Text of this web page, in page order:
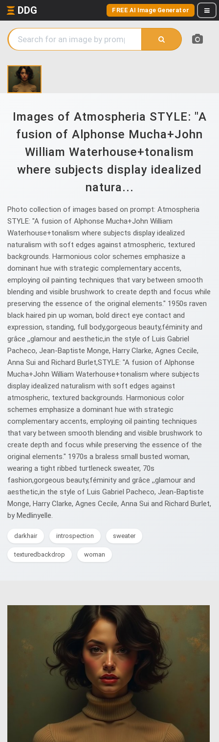
DDG FREE AI Image Generator
Images of Atmospheria STYLE: "A
fusion of Alphonse Mucha+John
William Waterhouse+tonalism
where subjects display idealized
natura...
Photo collection of images based on prompt: Atmospheria
STYLE: "A fusion of Alphonse Mucha+John William
Waterhouse+tonalism where subjects display idealized
naturalism with soft edges against atmospheric, textured
backgrounds. Harmonious color schemes emphasize a
dominant hue with strategic complementary accents,
employing oil painting techniques that vary between smooth
blending and visible brushwork to create depth and focus while
preserving the essence of the original elements." 1950s raven
black haired pin up woman, bold direct eye contact and
expression, standing, full body,gorgeous beauty,féminity and
grâce ,,glamour and aesthetic,in the style of Luis Gabriel
Pacheco, Jean-Baptiste Monge, Harry Clarke, Agnes Cecile,
Anna Sui and Richard Burlet,STYLE: "A fusion of Alphonse
Mucha+John William Waterhouse+tonalism where subjects
display idealized naturalism with soft edges against
atmospheric, textured backgrounds. Harmonious color
schemes emphasize a dominant hue with strategic
complementary accents, employing oil painting techniques
that vary between smooth blending and visible brushwork to
create depth and focus while preserving the essence of the
original elements." 1970s a braless small busted woman,
wearing a tight ribbed turtleneck sweater, 70s
fashion,gorgeous beauty,féminity and grâce ,,glamour and
aesthetic,in the style of Luis Gabriel Pacheco, Jean-Baptiste
Monge, Harry Clarke, Agnes Cecile, Anna Sui and Richard Burlet,
by Medlinyelle.
darkhair introspection sweater
texturedbackdrop woman